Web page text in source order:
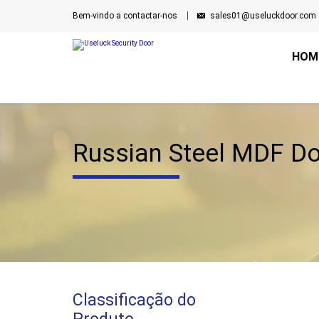
Bem-vindo a contactar-nos sales01@useluckdoor.com
Russian Steel MDF
Classificação do